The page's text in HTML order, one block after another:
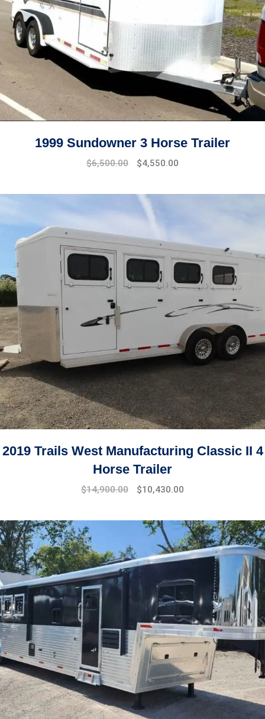
1999 Sundowner 3 Horse Trailer
$6,500.00 $4,550.00
2019 Trails West Manufacturing Classic II 4
Horse Trailer
$14,900.00 $10,430.00